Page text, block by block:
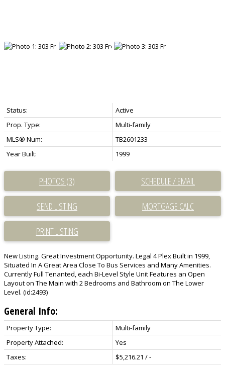
Status:
Active
Prop. Type:
Multi-family
MLS® Num:
TB2601233
Year Built:
1999
PHOTOS (3) SCHEDULE / EMAIL
SEND LISTING
PRINT LISTING
New Listing. Great Investment Opportunity. Legal 4 Plex Built in 1999,
Situated In A Great Area Close To Bus Services and Many Amenities.
Currently Full Tenanted, each Bi-Level Style Unit Features an Open
Layout on The Main with 2 Bedrooms and Bathroom on The Lower
Level. (id:2493)
General Info:
Property Type:
Multi-family
Property Attached:
Yes
Taxes:
$5,216.21 / -